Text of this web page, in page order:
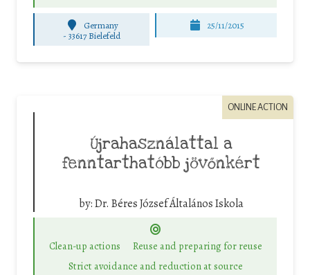
Germany
-33617 Bielefeld
25/11/2015
ONLINE ACTION
Újrahasználattal a
fenntarthatóbb jövőnkért
by:Dr. Béres József Általános Iskola
Clean-up actions
Reuse and preparing for reuse
Strict avoidance and reduction at source